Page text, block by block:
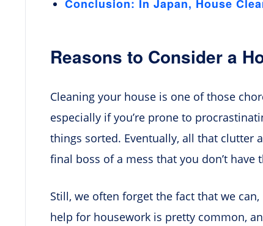
Conclusion: In Japan, House
Reasons to Consider a
Cleaning your house is one of those
especially if you’re prone to
things sorted. Eventually, all that clutter
final boss of a mess that you don’t have
Still, we often forget the fact that we
help for housework is pretty common,